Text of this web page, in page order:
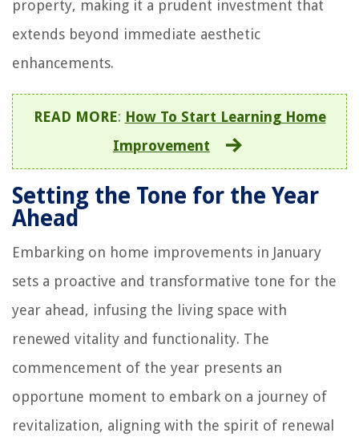
property, making it a prudent investment that
extends beyond immediate aesthetic
enhancements.
READ MORE: How To Start Learning Home
Improvement
Setting the Tone for the Year
Ahead
Embarking on home improvements in January
sets a proactive and transformative tone for the
year ahead, infusing the living space with
renewed vitality and functionality. The
commencement of the year presents an
opportune moment to embark on a journey of
revitalization, aligning with the spirit of renewal